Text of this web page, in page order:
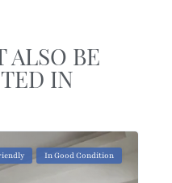
ALSO BE
IN
In Good Condition